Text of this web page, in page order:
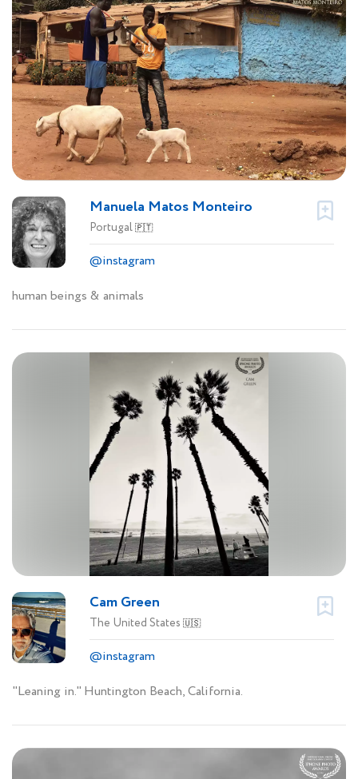
Manuela Matos Monteiro
Portugal🇵🇹
@instagram
human beings & animals
Cam Green
The United States 🇺🇸
@instagram
"Leaning in." Huntington Beach, California.